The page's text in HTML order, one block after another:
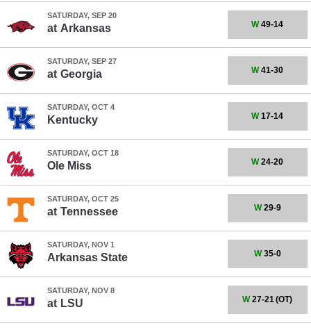
SATURDAY, SEP 20
at Arkansas W49-14
SATURDAY, SEP 27
at Georgia W41-30
SATURDAY, OCT 4
Kentucky W17-14
SATURDAY, OCT 18
Ole Miss W24-20
SATURDAY, OCT 25
at Tennessee W29-9
SATURDAY, NOV 1
Arkansas State W35-0
SATURDAY, NOV 8
at LSU W27-21(OT)